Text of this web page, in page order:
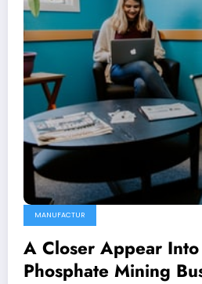
MANUFACTUR
A Closer Appear Into
Phosphate Mining